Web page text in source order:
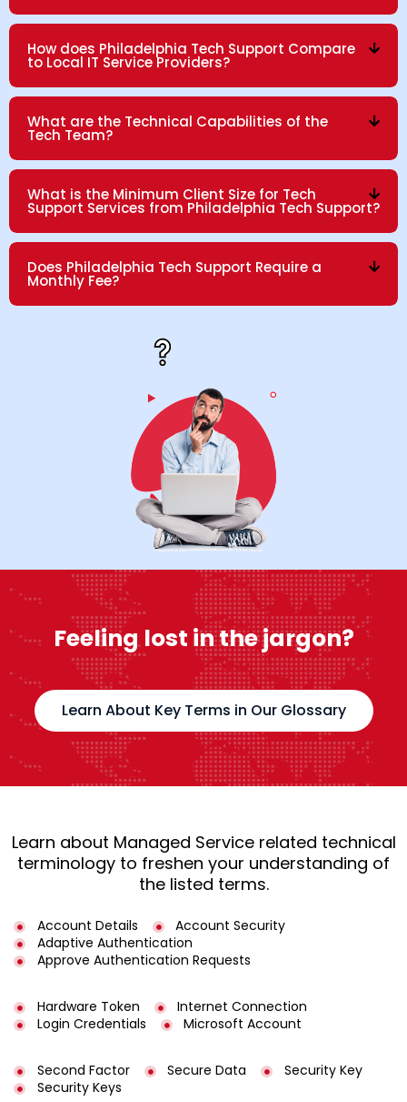
How does Philadelphia Tech Support Compare
to Local IT Service Providers?
What are the Technical Capabilities of the
Tech Team?
What is the Minimum Client Size for Tech
Support Services from Philadelphia Tech Support?
Does Philadelphia Tech Support Require a
Monthly Fee?
Feeling lost in the jargon?
Learn About Key Terms in Our Glossary
Learn about Managed Service related technical
terminology to freshen your understanding of
the listed terms.
Account Details
Account Security
Adaptive Authentication
Approve Authentication Requests
Hardware Token
Internet Connection
Login Credentials
Microsoft Account
Second Factor Secure Data
Security Key
Security Keys